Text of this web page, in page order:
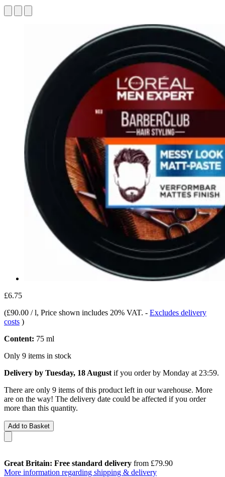
£6.75
(£90.00 / l, Price shown includes 20% VAT. - Excludes delivery
costs )
Content: 75 ml
Only 9 items in stock
Delivery by Tuesday, 18 August if you order by Monday at 23:59.
There are only 9 items of this product left in our warehouse. More
are on the way! The delivery date could be affected if you order
more than this quantity.
Add to Basket
Great Britain: Free standard delivery from £79.90
More information regarding shipping & delivery